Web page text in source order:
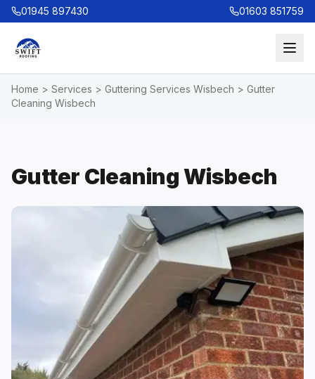
01945 897430 01603 851759
Home > Services > Guttering Services Wisbech > Gutter
Cleaning Wisbech
Gutter Cleaning Wisbech